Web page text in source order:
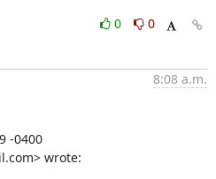
0
0
8:08 a.m.
-0400
wrote: